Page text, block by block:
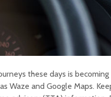
these days is
Waze and Google Maps.